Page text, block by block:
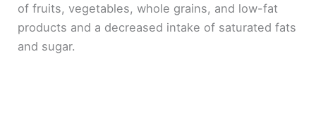
of fruits, vegetables, whole grains, and low-fat
products and a decreased intake of saturated fats
and sugar.